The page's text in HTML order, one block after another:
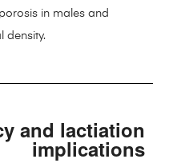
in males and
density.
and lactiation
implications